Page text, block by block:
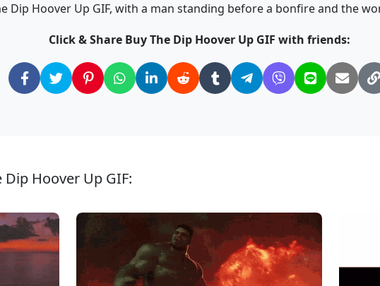
Dip Hoover Up GIF, with a man standing before a bonfire and the
Click & Share Buy The Dip Hoover Up GIF with friends:
Hoover Up GIF: